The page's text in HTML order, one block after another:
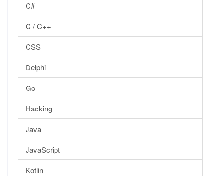
C#
C / C++
CSS
Delphi
Go
Hacking
Java
JavaScript
Kotlin